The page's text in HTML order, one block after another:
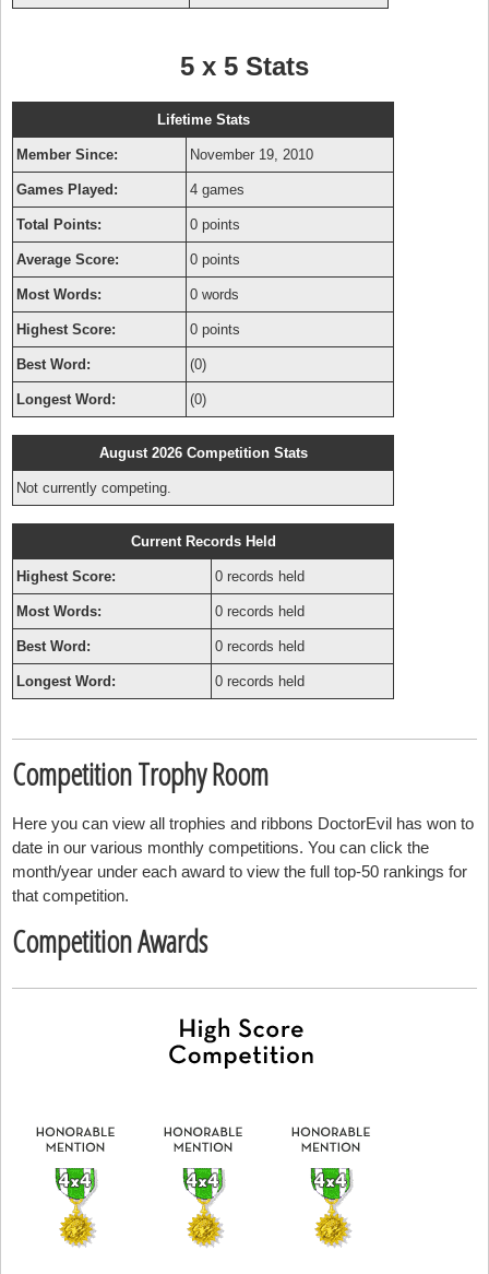
5 x 5 Stats
Lifetime Stats
Member Since: November 19, 2010
Games Played: 4 games
Total Points: 0 points
Average Score: 0 points
Most Words: 0 words
Highest Score: 0 points
Best Word: (0)
Longest Word: (0)
August 2026 Competition Stats
Not currently competing.
Current Records Held
Highest Score: 0 records held
Most Words: 0 records held
Best Word: 0 records held
Longest Word: 0 records held
Competition Trophy Room
Here you can view all trophies and ribbons DoctorEvil has won to
date in our various monthly competitions. You can click the
month/year under each award to view the full top-50 rankings for
that competition.
Competition Awards